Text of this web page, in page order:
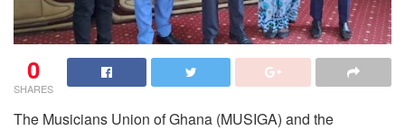
0
SHARES
The Musicians Union of Ghana (MUSIGA) and the